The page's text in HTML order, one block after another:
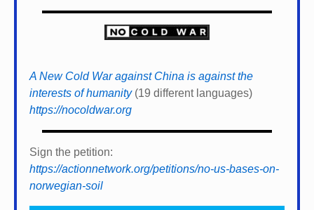
A New Cold War against China is against the
interests of humanity(19 different languages)
https://nocoldwar.org
Sign the petition:
https://actionnetwork.org/petitions/no-us-bases-on-
norwegian-soil